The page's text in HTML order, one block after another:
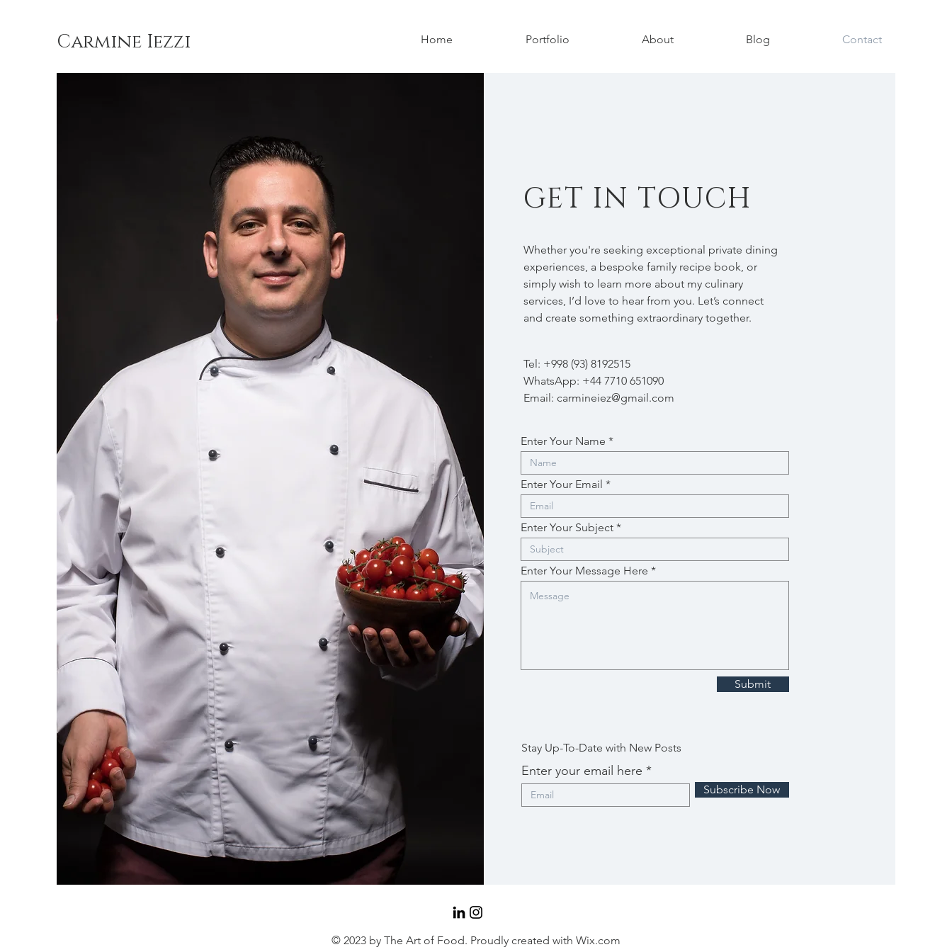
Carmine Iezzi Home Portfolio About Blog Contact
GET IN TOUCH
Whether you're seeking exceptional private dining
experiences, a bespoke family recipe book, or
simply wish to learn more about my culinary
services, I’d love to hear from you. Let’s connect
and create something extraordinary together.
Tel: +998 (93) 8192515
WhatsApp: +44 7710 651090
Email: carmineiez@gmail.com
Enter Your Name
Enter Your Email
Enter Your Subject
Enter Your Message Here
Submit
Stay Up-To-Date with New Posts
Enter your email here
Subscribe Now
© 2023 by The Art of Food. Proudly created with Wix.com